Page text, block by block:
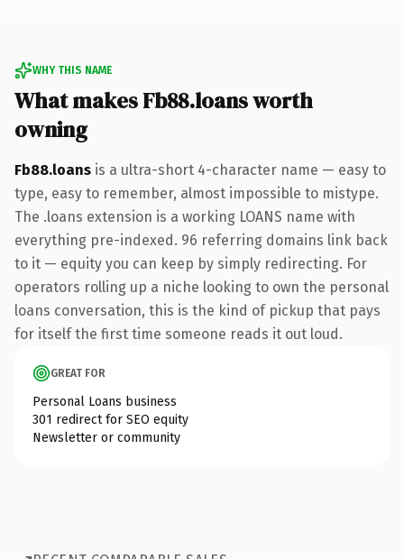
WHY THIS NAME
What makes Fb88.loans worth
owning
Fb88.loans is a ultra-short 4-character name — easy to
type, easy to remember, almost impossible to mistype.
The .loans extension is a working LOANS name with
everything pre-indexed. 96 referring domains link back
to it — equity you can keep by simply redirecting. For
operators rolling up a niche looking to own the personal
loans conversation, this is the kind of pickup that pays
for itself the first time someone reads it out loud.
GREAT FOR
Personal Loans business
301 redirect for SEO equity
Newsletter or community